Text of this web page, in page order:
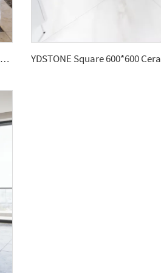
YDSTONE Artificial Square Marble 600*600 Ceramic Brown Color Porcelain Floor Tiles for House